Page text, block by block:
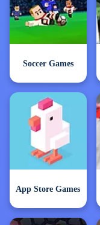
Soccer Games
App Store Games